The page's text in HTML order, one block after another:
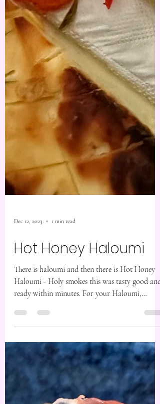
Dec 12, 2023 1 min read
Hot Honey Haloumi
There is haloumi and then there is Hot Honey
Haloumi - Holy smokes this was tasty good and
ready within minutes. For your Haloumi,